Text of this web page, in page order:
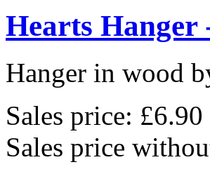
Hearts Hanger
Hanger in wood
Sales price: £6.90
Sales price